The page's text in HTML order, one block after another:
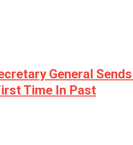
General
Time In Past